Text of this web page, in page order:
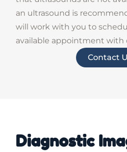
an ultrasound is
will work with you to
available appointment with
Contact
Diagnostic